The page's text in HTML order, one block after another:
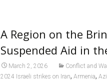
A Region on the
Suspended Aid in
March 2, 2026 Conflict and
2024 Israeli strikes on Iran, Armenia,